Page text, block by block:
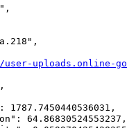
uploads.online-
1787.7450440536031,
64.86830524553237,